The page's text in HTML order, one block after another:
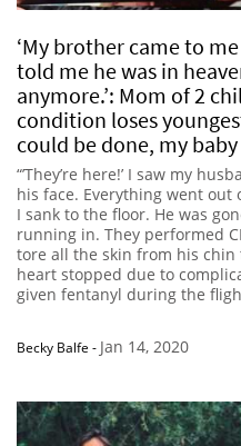
‘My brother came to
told me he was in
anymore.’: Mom of 2
condition loses
could be done, my
“’They’re here!’ I saw my
his face. Everything went out
I sank to the floor. He was
running in. They performed
tore all the skin from his chin
heart stopped due to
given fentanyl during the
Becky Balfe - Jan 14, 2020